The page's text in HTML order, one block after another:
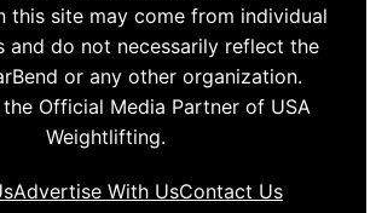
this site may come from individual
and do not necessarily reflect the
or any other organization.
the Official Media Partner of USA
Weightlifting.
Advertise With UsContact Us